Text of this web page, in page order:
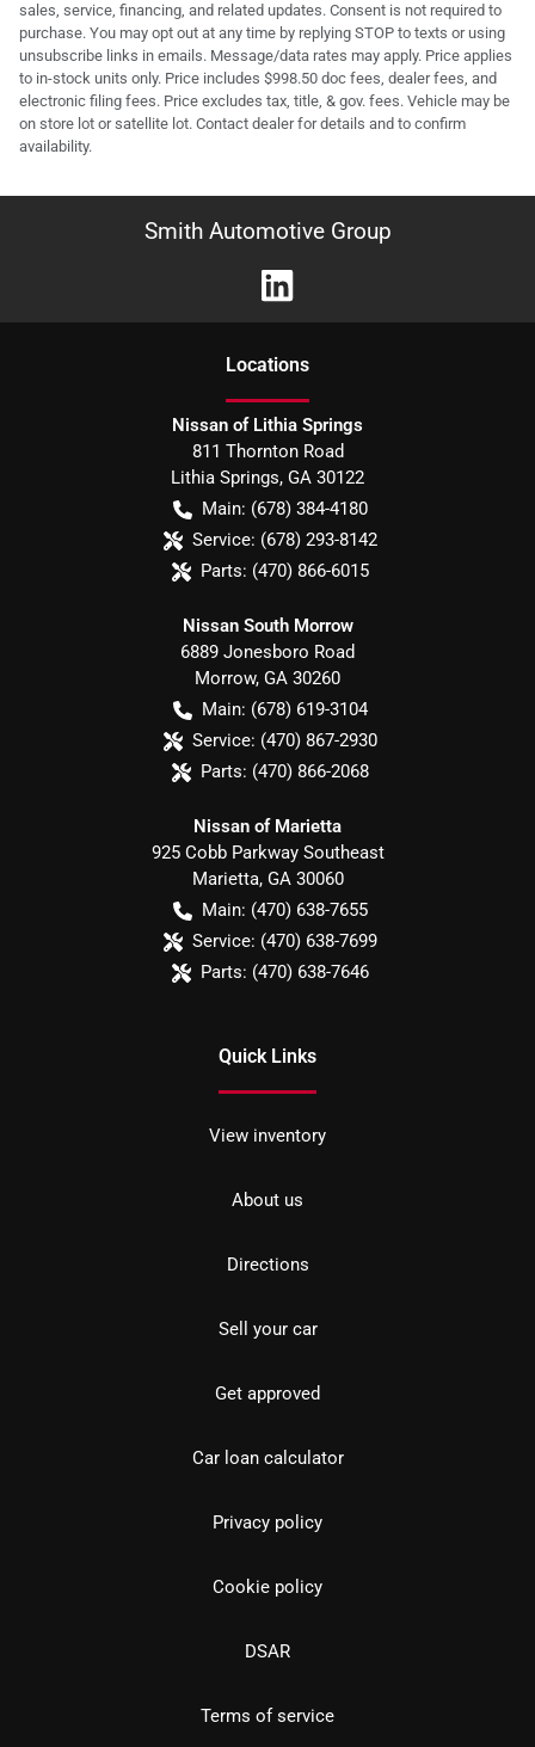
sales, service, financing, and related updates. Consent is not required to
purchase. You may opt out at any time by replying STOP to texts or using
unsubscribe links in emails. Message/data rates may apply. Price applies
to in-stock units only. Price includes $998.50 doc fees, dealer fees, and
electronic filing fees. Price excludes tax, title, & gov. fees. Vehicle may be
on store lot or satellite lot. Contact dealer for details and to confirm
availability.
Smith Automotive Group
Locations
Nissan of Lithia Springs
811 Thornton Road
Lithia Springs, GA 30122
Main: (678) 384-4180
Service: (678) 293-8142
Parts: (470) 866-6015
Nissan South Morrow
6889 Jonesboro Road
Morrow, GA 30260
Main: (678) 619-3104
Service: (470) 867-2930
Parts: (470) 866-2068
Nissan of Marietta
925 Cobb Parkway Southeast
Marietta, GA 30060
Main: (470) 638-7655
Service: (470) 638-7699
Parts: (470) 638-7646
Quick Links
View inventory
About us
Directions
Sell your car
Get approved
Car loan calculator
Privacy policy
Cookie policy
DSAR
Terms of service